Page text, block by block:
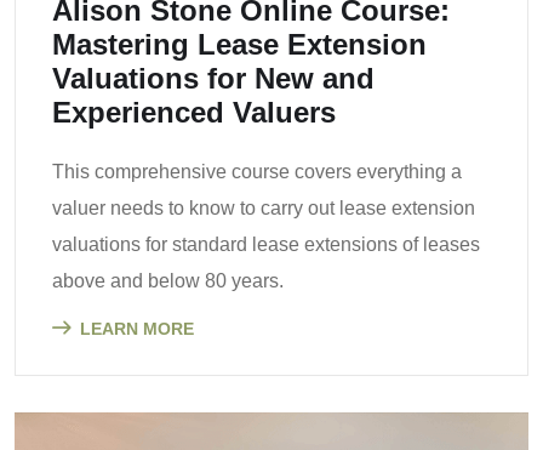
Alison Stone Online Course:
Mastering Lease Extension
Valuations for New and
Experienced Valuers
This comprehensive course covers everything a
valuer needs to know to carry out lease extension
valuations for standard lease extensions of leases
above and below 80 years.
LEARN MORE